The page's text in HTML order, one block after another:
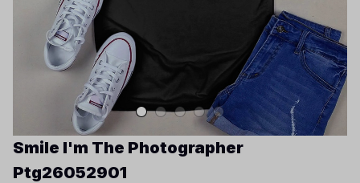
Smile I'm The Photographer
Ptg26052901